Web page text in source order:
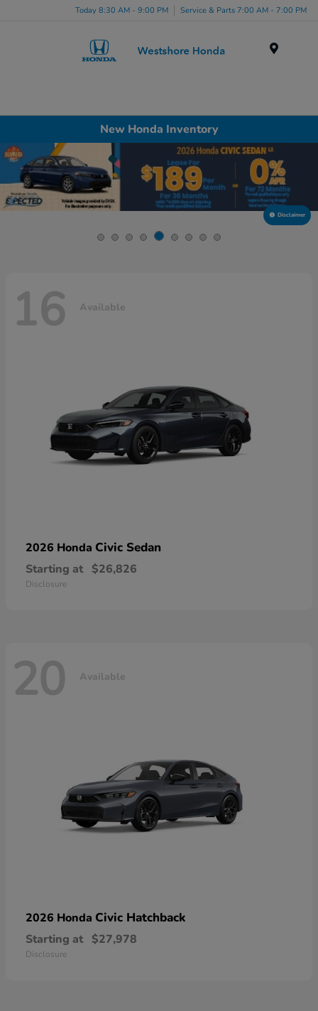
Today 8:30 AM - 9:00 PM Service & Parts 7:00 AM - 7:00 PM
New Honda Inventory
Disclaimer
16 Available
2026 Honda Civic Sedan
Starting at $26,826
Disclosure
20 Available
2026 Honda Civic Hatchback
Starting at $27,978
Disclosure